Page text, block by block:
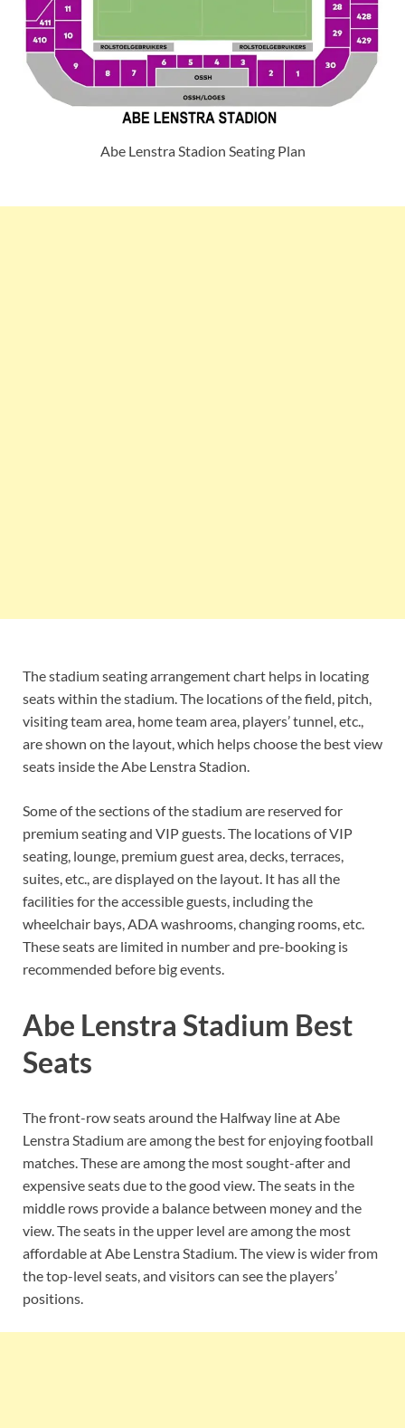
Abe Lenstra Stadion Seating Plan
The stadium seating arrangement chart helps in locating
seats within the stadium. The locations of the field, pitch,
visiting team area, home team area, players’ tunnel, etc.,
are shown on the layout, which helps choose the best view
seats inside the Abe Lenstra Stadion.
Some of the sections of the stadium are reserved for
premium seating and VIP guests. The locations of VIP
seating, lounge, premium guest area, decks, terraces,
suites, etc., are displayed on the layout. It has all the
facilities for the accessible guests, including the
wheelchair bays, ADA washrooms, changing rooms, etc.
These seats are limited in number and pre-booking is
recommended before big events.
Abe Lenstra Stadium Best
Seats
The front-row seats around the Halfway line at Abe
Lenstra Stadium are among the best for enjoying football
matches. These are among the most sought-after and
expensive seats due to the good view. The seats in the
middle rows provide a balance between money and the
view. The seats in the upper level are among the most
affordable at Abe Lenstra Stadium. The view is wider from
the top-level seats, and visitors can see the players’
positions.